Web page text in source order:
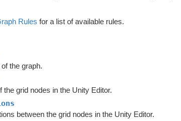
Rules for a list of available rules.
the graph.
the grid nodes in the Unity Editor.
between the grid nodes in the Unity Editor.